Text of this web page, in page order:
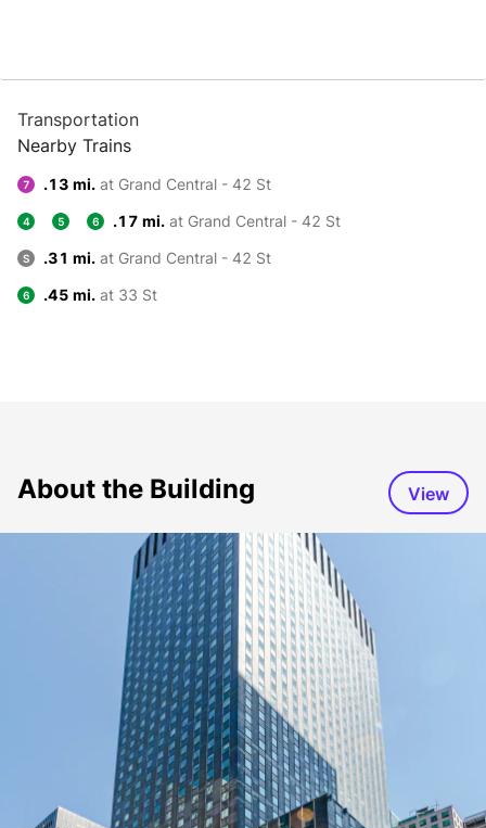
Transportation
Nearby Trains
7 .13 mi. at Grand Central - 42 St
4 5 6 .17 mi. at Grand Central - 42 St
S .31 mi. at Grand Central - 42 St
6 .45 mi. at 33 St
About the Building View